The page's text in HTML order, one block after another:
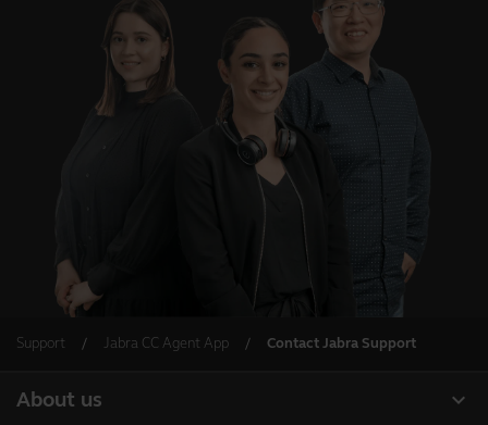
Support Jabra CC Agent App Contact Jabra Support
expand_more
About us